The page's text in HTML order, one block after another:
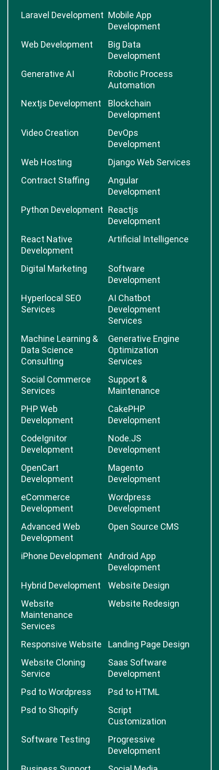
Laravel Development Mobile App
Development
Web Development
Big Data
Development
Generative AI
Robotic Process
Automation
Nextjs Development
Blockchain
Development
Video Creation
DevOps
Development
Web Hosting
Django Web Services
Contract Staffing
Angular
Development
Python Development Reactjs
Development
React Native
Development
Artificial Intelligence
Digital Marketing
Software
Development
Hyperlocal SEO
Services
AI Chatbot
Development
Services
Machine Learning &
Data Science
Consulting
Generative Engine
Optimization
Services
Social Commerce
Services
Support &
Maintenance
PHP Web
Development
CakePHP
Development
CodeIgnitor
Development
Node.JS
Development
OpenCart
Development
Magento
Development
eCommerce
Development
Wordpress
Development
Advanced Web
Development
Open Source CMS
iPhone Development
Android App
Development
Hybrid Development
Website Design
Website
Maintenance
Services
Website Redesign
Responsive Website
Landing Page Design
Website Cloning
Service
Saas Software
Development
Psd to Wordpress
Psd to HTML
Psd to Shopify
Script
Customization
Software Testing
Progressive
Development